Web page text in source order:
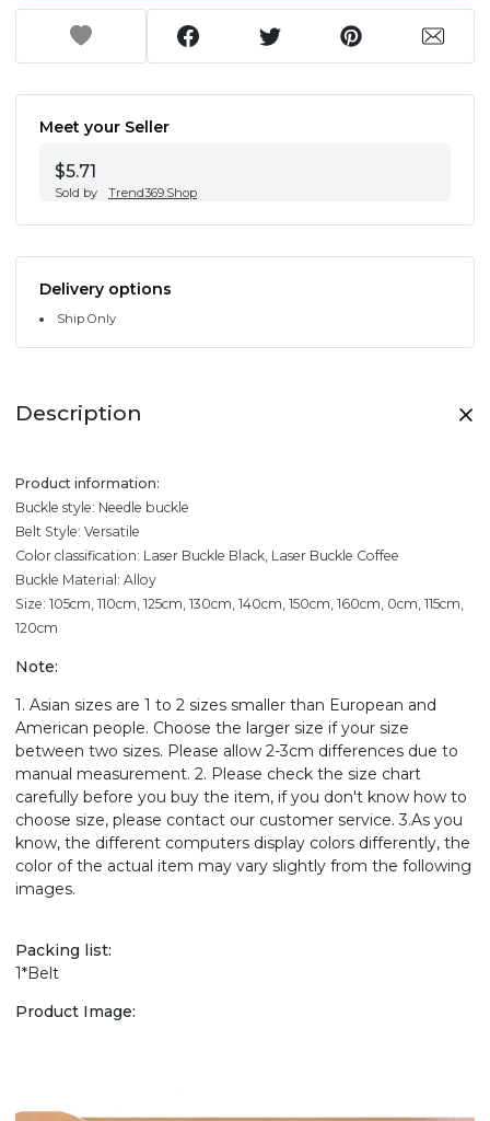
Meet your Seller
$5.71
Sold by Trend369.Shop
Delivery options
Ship Only
Description
Product information:
Buckle style: Needle buckle
Belt Style: Versatile
Color classification: Laser Buckle Black, Laser Buckle Coffee
Buckle Material: Alloy
Size: 105cm, 110cm, 125cm, 130cm, 140cm, 150cm, 160cm, 0cm, 115cm,
120cm
Note:
1. Asian sizes are 1 to 2 sizes smaller than European and
American people. Choose the larger size if your size
between two sizes. Please allow 2-3cm differences due to
manual measurement. 2. Please check the size chart
carefully before you buy the item, if you don't know how to
choose size, please contact our customer service. 3.As you
know, the different computers display colors differently, the
color of the actual item may vary slightly from the following
images.
Packing list:
1*Belt
Product Image: